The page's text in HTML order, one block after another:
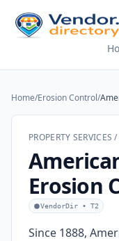
Home/Erosion Control/
PROPERTY SERVICES
Erosion
VendorDir • T2
Since 1888,